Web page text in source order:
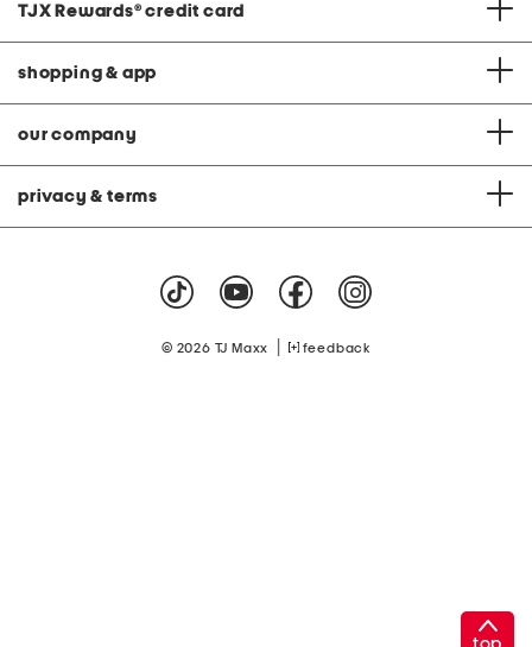
TJX Rewards® credit card
shopping & app
our company
privacy & terms
© 2026 TJ Maxx feedback